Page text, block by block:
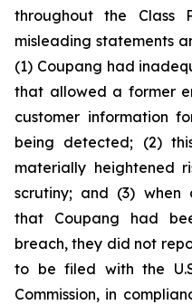
throughout the Class
misleading statements
(1) Coupang had
that allowed a former
customer information
being detected; (2)
materially heightened
scrutiny; and (3) when
that Coupang had
breach, they did not
to be filed with the
Commission, in